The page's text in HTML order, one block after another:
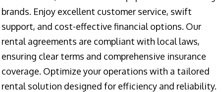
brands. Enjoy excellent customer service, swift
support, and cost-effective financial options. Our
rental agreements are compliant with local laws,
ensuring clear terms and comprehensive insurance
coverage. Optimize your operations with a tailored
rental solution designed for efficiency and reliability.